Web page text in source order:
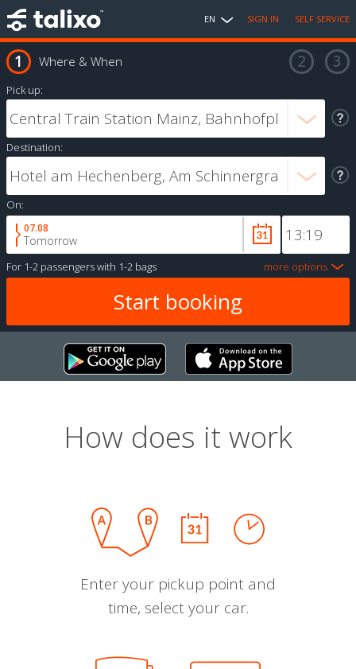
EN SIGN IN SELF SERVICE
Where & When
Pick up:
Destination:
On:
07.08
Tomorrow
For 1-2 passengerswith 1-2 bags more options
How does it work
Enter your pickup point and
time, select your car.